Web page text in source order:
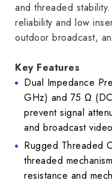
and threaded
reliability and low
outdoor broadcast,
Key Features
Dual Impedance
GHz) and 75 Ω
prevent signal
and broadcast
Rugged Threaded
threaded
resistance and